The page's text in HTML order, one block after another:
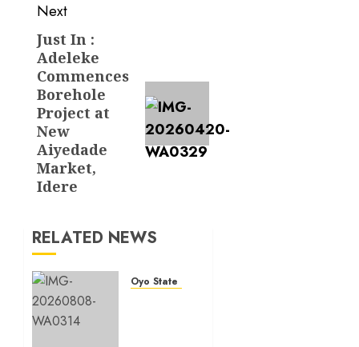
Next
Next
post:
Just In :
Adeleke
Commences
Borehole
Project at
New
Aiyedade
Market,
Idere
RELATED NEWS
Oyo State News